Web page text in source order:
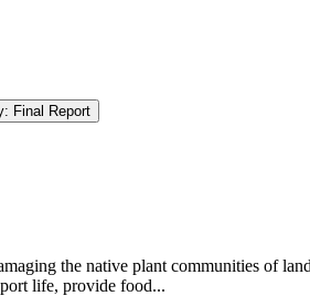
Final Report
the native plant communities of
life, provide food...